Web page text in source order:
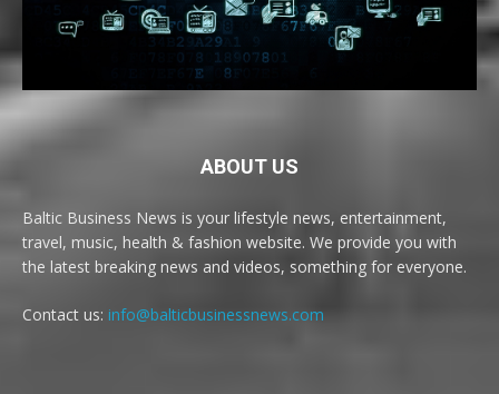
ABOUT US
Baltic Business News is your lifestyle news, entertainment,
travel, music, health & fashion website. We provide you with
the latest breaking news and videos, something for everyone.
Contact us: info@balticbusinessnews.com